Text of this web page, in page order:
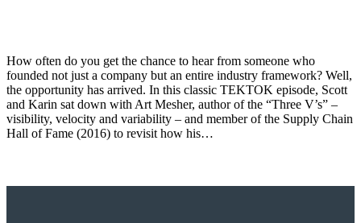
How often do you get the chance to hear from someone who
founded not just a company but an entire industry framework? Well,
the opportunity has arrived. In this classic TEKTOK episode, Scott
and Karin sat down with Art Mesher, author of the “Three V’s” –
visibility, velocity and variability – and member of the Supply Chain
Hall of Fame (2016) to revisit how his…